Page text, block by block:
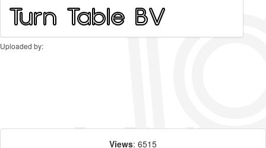
Uploaded by:
Views: 6515